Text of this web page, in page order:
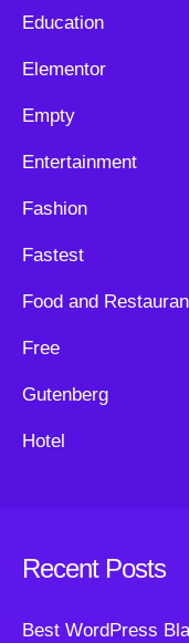
Education
Elementor
Empty
Entertainment
Fashion
Fastest
Food and
Free
Gutenberg
Hotel
Recent Posts
Best WordPress